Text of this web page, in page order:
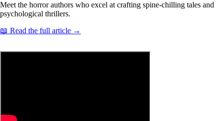
Meet the horror authors who excel at crafting spine-chilling tales and
psychological thrillers.
📖 Read the full article →